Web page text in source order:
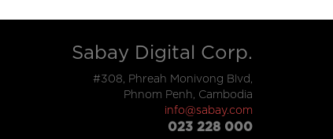
Sabay Digital Corp.
#308, Phreah Monivong Blvd,
Phnom Penh, Cambodia
info@sabay.com
023 228 000